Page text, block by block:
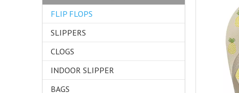
FLIP FLOPS
SLIPPERS
CLOGS
INDOOR SLIPPER
BAGS